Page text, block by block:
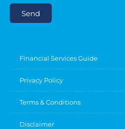
Send
Financial Services Guide
Privacy Policy
Terms & Conditions
Disclaimer